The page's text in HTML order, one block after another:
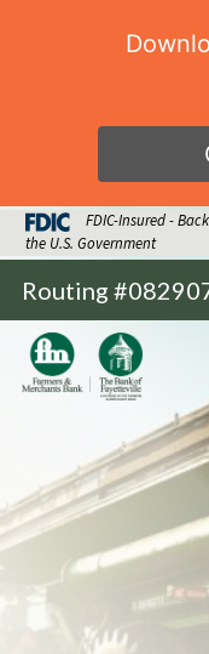
FDIC-Insured -
the U.S. Government
Routing